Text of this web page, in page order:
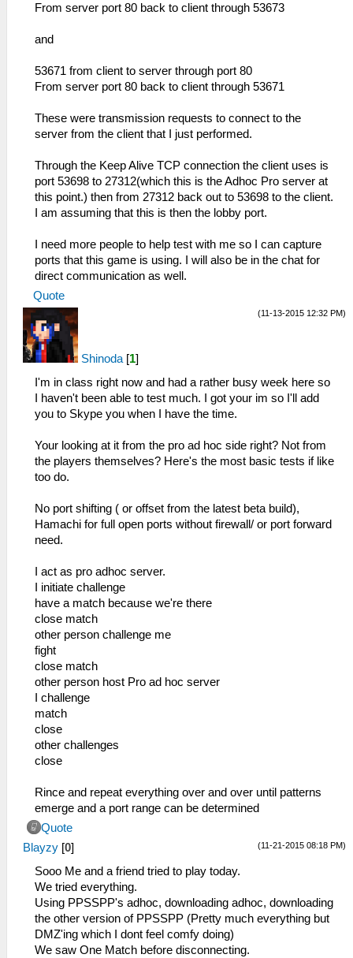
From server port 80 back to client through 53673
and
53671 from client to server through port 80
From server port 80 back to client through 53671
These were transmission requests to connect to the
server from the client that I just performed.
Through the Keep Alive TCP connection the client uses is
port 53698 to 27312(which this is the Adhoc Pro server at
this point.) then from 27312 back out to 53698 to the client.
I am assuming that this is then the lobby port.
I need more people to help test with me so I can capture
ports that this game is using. I will also be in the chat for
direct communication as well.
Quote
(11-13-2015 12:32 PM)
Shinoda [1]
I'm in class right now and had a rather busy week here so
I haven't been able to test much. I got your im so I'll add
you to Skype you when I have the time.
Your looking at it from the pro ad hoc side right? Not from
the players themselves? Here's the most basic tests if like
too do.
No port shifting ( or offset from the latest beta build),
Hamachi for full open ports without firewall/ or port forward
need.
I act as pro adhoc server.
I initiate challenge
have a match because we're there
close match
other person challenge me
fight
close match
other person host Pro ad hoc server
I challenge
match
close
other challenges
close
Rince and repeat everything over and over until patterns
emerge and a port range can be determined
Quote
(11-21-2015 08:18 PM)
Blayzy [0]
Sooo Me and a friend tried to play today.
We tried everything.
Using PPSSPP's adhoc, downloading adhoc, downloading
the other version of PPSSPP (Pretty much everything but
DMZ'ing which I dont feel comfy doing)
We saw One Match before disconnecting.